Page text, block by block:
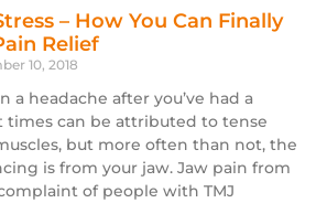
– How You Can Finally
Relief
10, 2018
a headache after you’ve had a
times can be attributed to tense
but more often than not, the
is from your jaw. Jaw pain from
of people with TMJ